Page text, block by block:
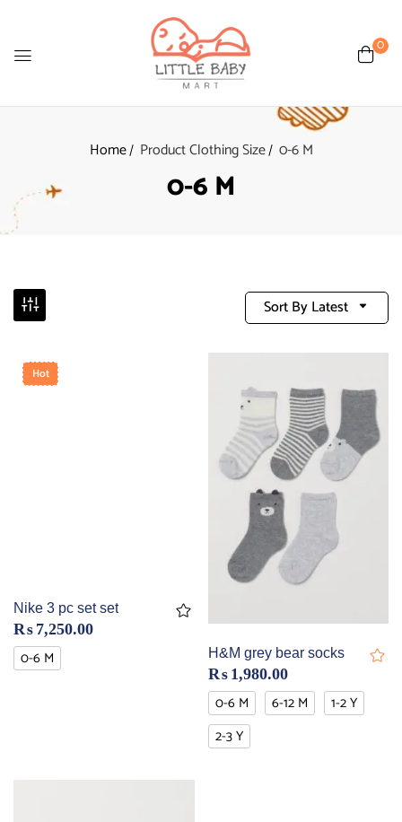
0
Home Product Clothing Size 0-6 M
0-6 M
Sort By Latest
Hot
Nike 3 pc set set
₨ 7,250.00
0-6 M H&M grey bear socks
₨ 1,980.00
0-6 M 6-12 M
1-2 Y
2-3 Y